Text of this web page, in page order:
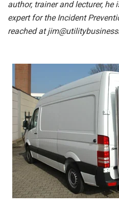
author, trainer and lecturer,
expert for the Incident
reached at